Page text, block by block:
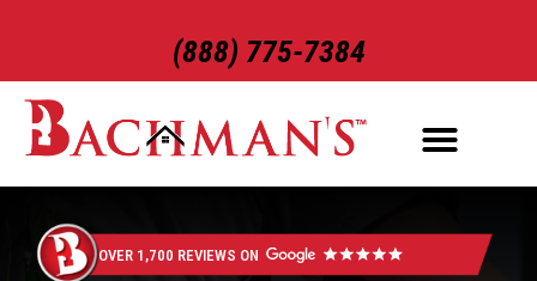
(888) 775-7384
OVER 1,700 REVIEWS ON